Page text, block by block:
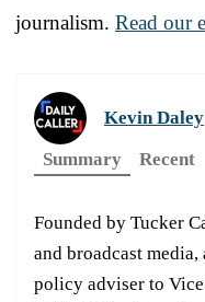
journalism. Read our
Kevin Daley
Summary
Recent
Founded by Tucker
and broadcast
policy adviser to